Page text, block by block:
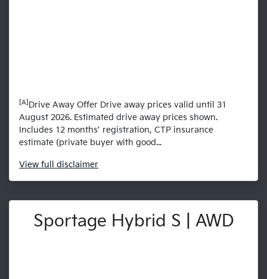
[A] Drive Away Offer Drive away prices valid until 31
August 2026. Estimated drive away prices shown.
Includes 12 months’ registration, CTP insurance
estimate (private buyer with good...
View full disclaimer
Sportage Hybrid S | AWD